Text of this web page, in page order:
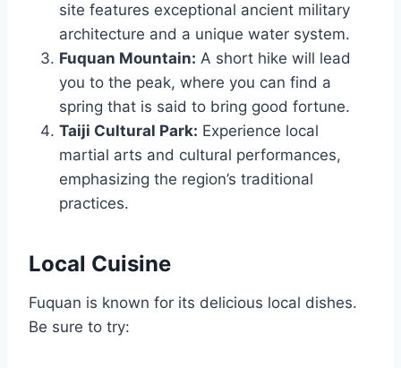
site features exceptional ancient military
architecture and a unique water system.
Fuquan Mountain: A short hike will lead
you to the peak, where you can find a
spring that is said to bring good fortune.
Taiji Cultural Park: Experience local
martial arts and cultural performances,
emphasizing the region’s traditional
practices.
Local Cuisine
Fuquan is known for its delicious local dishes.
Be sure to try: